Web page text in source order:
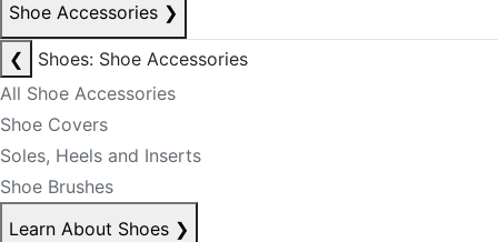
Shoe Accessories ❯
❮
Shoes: Shoe Accessories
All Shoe Accessories
Shoe Covers
Soles, Heels and Inserts
Shoe Brushes
Learn About Shoes ❯